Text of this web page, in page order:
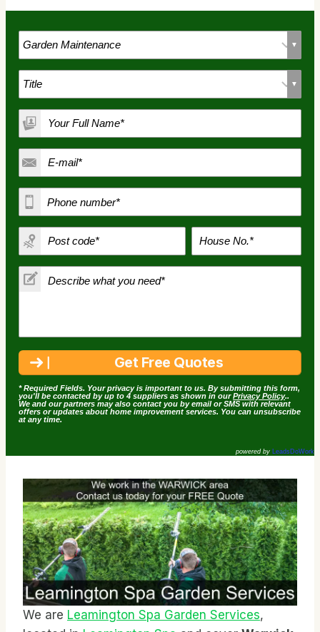
* Required Fields. Your privacy is important to us. By submitting this form,
you'll be contacted by up to 4 suppliers as shown in ourPrivacy Policy..
We and our partners may also contact you by email or SMS with relevant
offers or updates about home improvement services. You can unsubscribe
at any time.
powered by LeadsDoWork
We are Leamington Spa Garden Services,